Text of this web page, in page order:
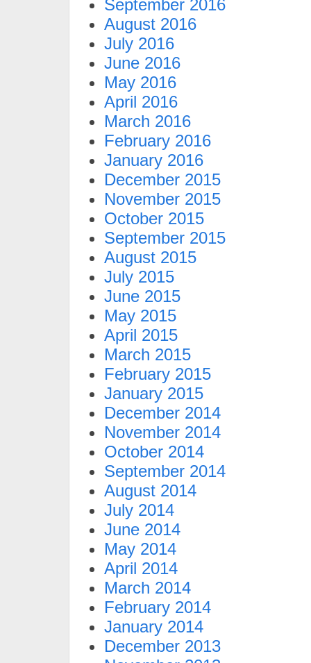
September 2016
August 2016
July 2016
June 2016
May 2016
April 2016
March 2016
February 2016
January 2016
December 2015
November 2015
October 2015
September 2015
August 2015
July 2015
June 2015
May 2015
April 2015
March 2015
February 2015
January 2015
December 2014
November 2014
October 2014
September 2014
August 2014
July 2014
June 2014
May 2014
April 2014
March 2014
February 2014
January 2014
December 2013